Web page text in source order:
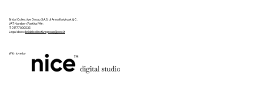
Bridal Collective Group S.A.S. di Anna Kalytyak & C.
VAT Number (Partita IVA):
IT 01777030535
Legal docs:bridalcollectivegroup@pec.it
With love by